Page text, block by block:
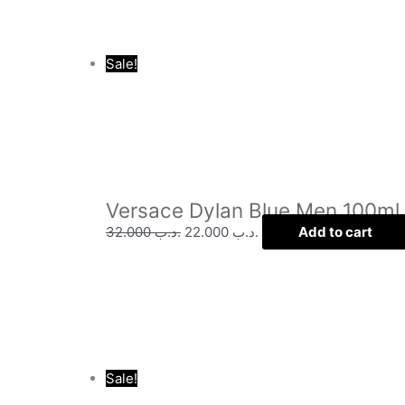
Sale!
Versace Dylan Blue Men 100ml
.د.ب32.000 .د.ب Add to cart
Sale!